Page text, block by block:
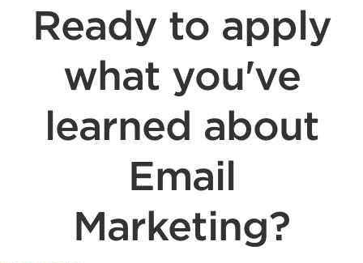
Ready to apply
what you've
learned about
Email
Marketing?